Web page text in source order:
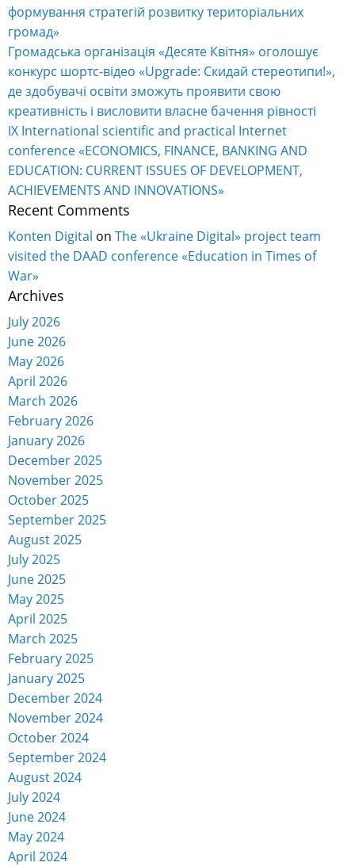
формування стратегій розвитку територіальних
громад»
Громадська організація «Десяте Квітня» оголошує
конкурс шортс-відео «Upgrade: Скидай стереотипи!»,
де здобувачі освіти зможуть проявити свою
креативність і висловити власне бачення рівності
IX International scientific and practical Internet
conference «ECONOMICS, FINANCE, BANKING AND
EDUCATION: CURRENT ISSUES OF DEVELOPMENT,
ACHIEVEMENTS AND INNOVATIONS»
Recent Comments
Konten Digital on The «Ukraine Digital» project team
visited the DAAD conference «Education in Times of
War»
Archives
July 2026
June 2026
May 2026
April 2026
March 2026
February 2026
January 2026
December 2025
November 2025
October 2025
September 2025
August 2025
July 2025
June 2025
May 2025
April 2025
March 2025
February 2025
January 2025
December 2024
November 2024
October 2024
September 2024
August 2024
July 2024
June 2024
May 2024
April 2024